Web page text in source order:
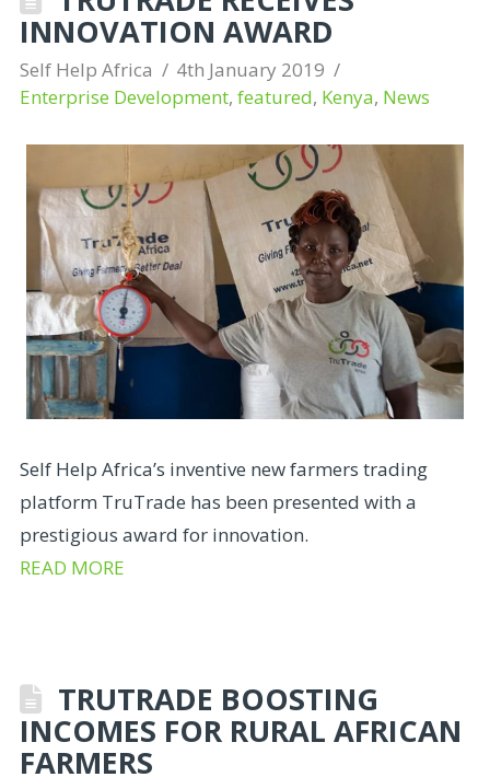
INNOVATION AWARD
Self Help Africa
4th January 2019
Enterprise Development, featured, Kenya, News
Self Help Africa’s inventive new farmers trading
platform TruTrade has been presented with a
prestigious award for innovation.
READ MORE
TRUTRADE BOOSTING
INCOMES FOR RURAL AFRICAN
FARMERS